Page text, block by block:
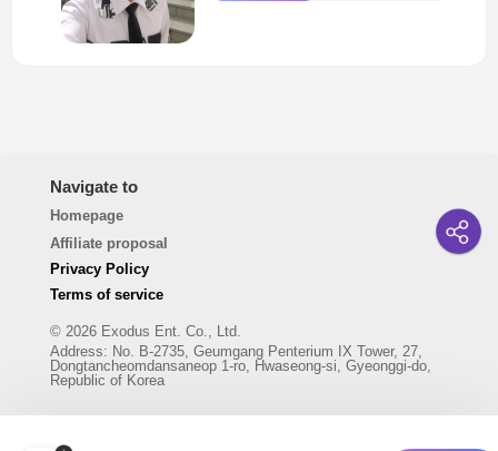
Navigate to
Homepage
Affiliate proposal
Privacy Policy
Terms of service
© 2026 Exodus Ent. Co., Ltd.
Address: No. B-2735, Geumgang Penterium IX Tower, 27,
Dongtancheomdansaneop 1-ro, Hwaseong-si, Gyeonggi-do,
Republic of Korea